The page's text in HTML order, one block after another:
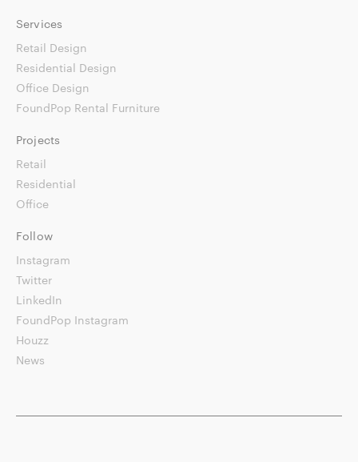
Services
Retail Design
Residential Design
Office Design
FoundPop Rental Furniture
Projects
Retail
Residential
Office
Follow
Instagram
Twitter
LinkedIn
FoundPop Instagram
Houzz
News